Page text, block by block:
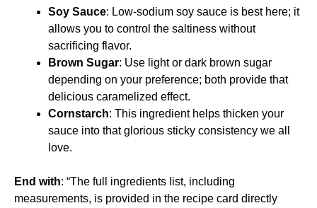
Soy Sauce: Low-sodium soy sauce is best here; it
allows you to control the saltiness without
sacrificing flavor.
Brown Sugar: Use light or dark brown sugar
depending on your preference; both provide that
delicious caramelized effect.
Cornstarch: This ingredient helps thicken your
sauce into that glorious sticky consistency we all
love.
End with: “The full ingredients list, including
measurements, is provided in the recipe card directly